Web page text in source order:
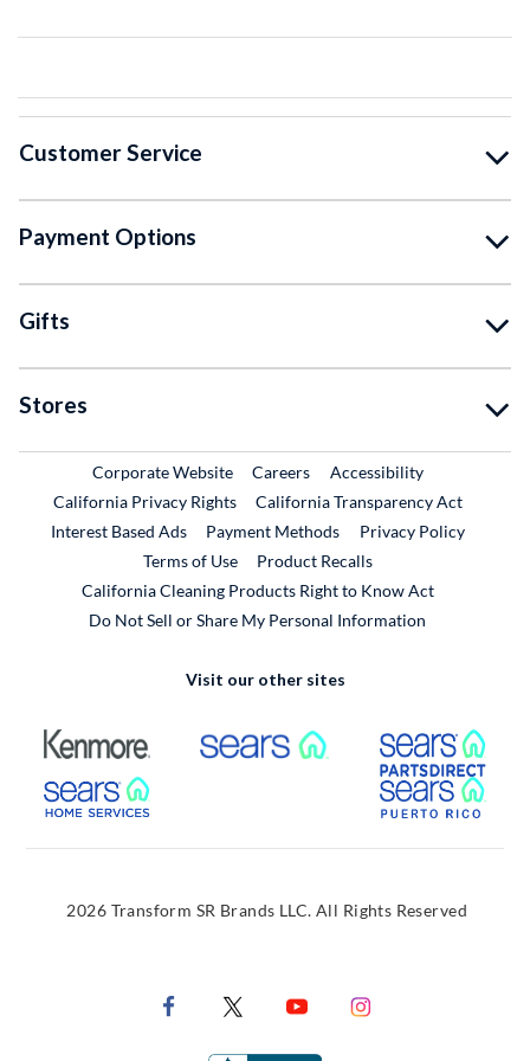
Customer Service
Payment Options
Gifts
Stores
Corporate WebsiteExternal Link
CareersExternal Link
Accessibility
California Privacy Rights
California Transparency Act
Interest Based Ads
Payment Methods
Privacy Policy
Terms of Use
Product RecallsExternal Link
California Cleaning Products Right to Know Act
Do Not Sell or Share My Personal Information
Visit our other sites
External Link External Link
External Link
2026 Transform SR Brands LLC. All Rights Reserved